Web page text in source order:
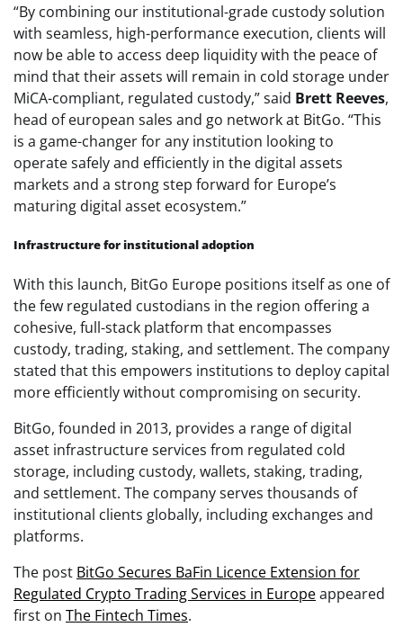
“By combining our institutional-grade custody solution
with seamless, high-performance execution, clients will
now be able to access deep liquidity with the peace of
mind that their assets will remain in cold storage under
MiCA-compliant, regulated custody,” said Brett Reeves,
head of european sales and go network at BitGo. “This
is a game-changer for any institution looking to
operate safely and efficiently in the digital assets
markets and a strong step forward for Europe’s
maturing digital asset ecosystem.”
Infrastructure for institutional adoption
With this launch, BitGo Europe positions itself as one of
the few regulated custodians in the region offering a
cohesive, full-stack platform that encompasses
custody, trading, staking, and settlement. The company
stated that this empowers institutions to deploy capital
more efficiently without compromising on security.
BitGo, founded in 2013, provides a range of digital
asset infrastructure services from regulated cold
storage, including custody, wallets, staking, trading,
and settlement. The company serves thousands of
institutional clients globally, including exchanges and
platforms.
The post BitGo Secures BaFin Licence Extension for
Regulated Crypto Trading Services in Europeappeared
first on The Fintech Times.